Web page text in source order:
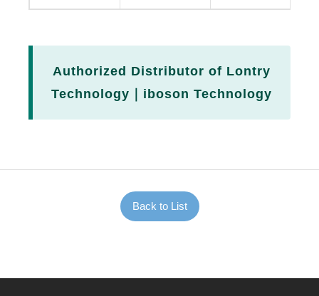
Authorized Distributor of Lontry
Technology｜iboson Technology
Back to List